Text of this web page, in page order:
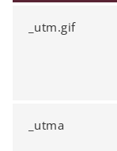
_utm.gif
_utma